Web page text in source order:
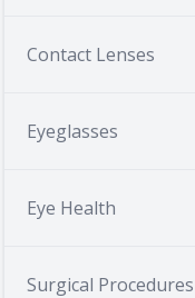
Contact Lenses
Eyeglasses
Eye Health
Surgical Procedures